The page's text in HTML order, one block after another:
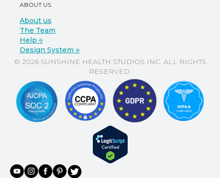
ABOUT US
About us
The Team
Help ⎆
Design System ⎆
© 2026 SUNSHINE HEALTH STUDIOS INC. ALL RIGHTS
RESERVED.